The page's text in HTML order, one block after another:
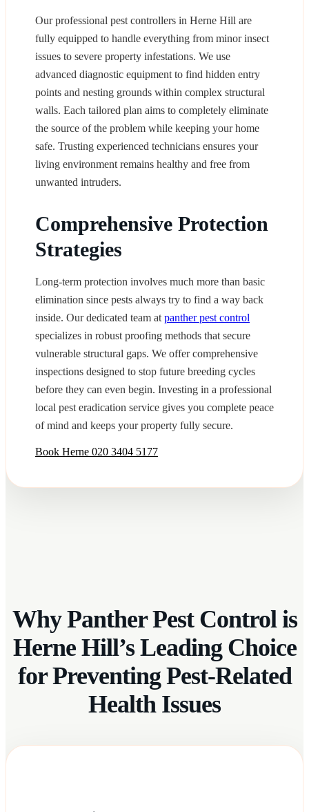
Our professional pest controllers in Herne Hill are
fully equipped to handle everything from minor insect
issues to severe property infestations. We use
advanced diagnostic equipment to find hidden entry
points and nesting grounds within complex structural
walls. Each tailored plan aims to completely eliminate
the source of the problem while keeping your home
safe. Trusting experienced technicians ensures your
living environment remains healthy and free from
unwanted intruders.
Comprehensive Protection
Strategies
Long-term protection involves much more than basic
elimination since pests always try to find a way back
inside. Our dedicated team at panther pest control
specializes in robust proofing methods that secure
vulnerable structural gaps. We offer comprehensive
inspections designed to stop future breeding cycles
before they can even begin. Investing in a professional
local pest eradication service gives you complete peace
of mind and keeps your property fully secure.
Book Herne 020 3404 5177
Why Panther Pest Control is
Herne Hill’s Leading Choice
for Preventing Pest-Related
Health Issues